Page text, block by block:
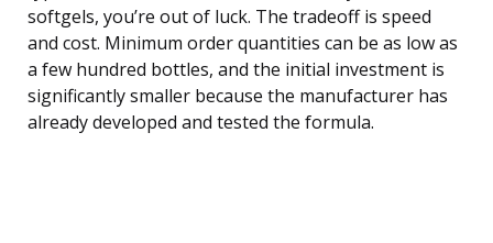
softgels, you’re out of luck. The tradeoff is speed
and cost. Minimum order quantities can be as low as
a few hundred bottles, and the initial investment is
significantly smaller because the manufacturer has
already developed and tested the formula.